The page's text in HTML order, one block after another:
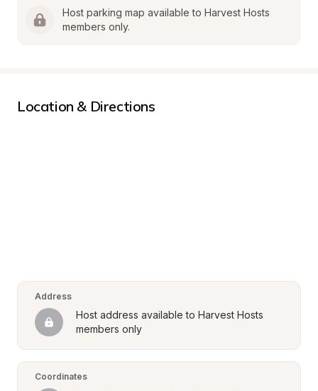
Host parking map available to Harvest Hosts
members only.
Location & Directions
Address
Host address available to Harvest Hosts
members only
Coordinates